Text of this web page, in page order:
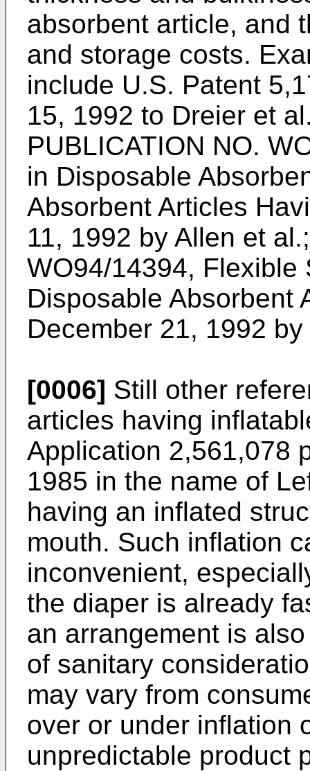
absorbent article, and
and storage costs.
include U.S. Patent
15, 1992 to Dreier et
PUBLICATION NO.
in Disposable
Absorbent Articles
11, 1992 by Allen et
WO94/14394, Flexible
Disposable Absorbent
December 21, 1992
[0006] Still other
articles having
Application 2,561,078
1985 in the name of
having an inflated
mouth. Such inflation
inconvenient,
the diaper is already
an arrangement is
of sanitary
may vary from
over or under inflation
unpredictable product